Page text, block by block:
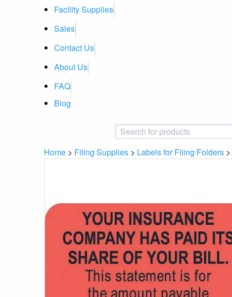
Facility Supplies
Sales
Contact Us
About Us
FAQ
Blog
Home > Filing Supplies > Labels for Filing Folders >